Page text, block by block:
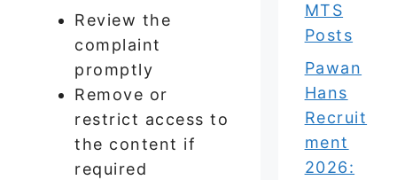
Review the
complaint
promptly
Remove or
restrict access to
the content if
required
MTS
Posts
Pawan
Hans
Recruit
ment
2026: